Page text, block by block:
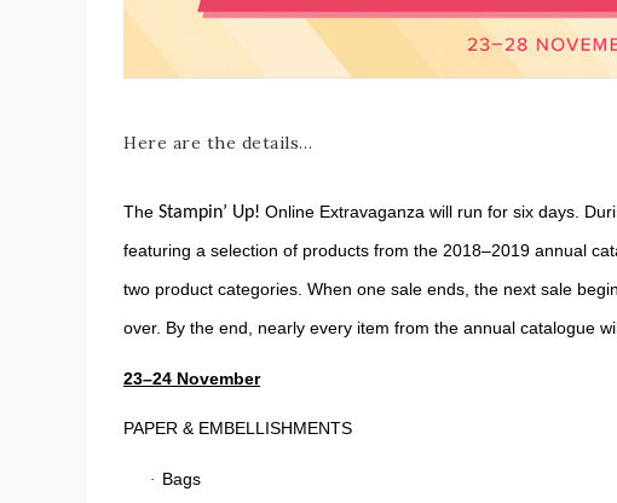
Here are the details…
The Stampin’ Up! Online Extravaganza will run for six days.
featuring a selection of products from the 2018–2019 annual
two product categories. When one sale ends, the next sale
over. By the end, nearly every item from the annual catalogue
23–24 November
PAPER & EMBELLISHMENTS
· Bags